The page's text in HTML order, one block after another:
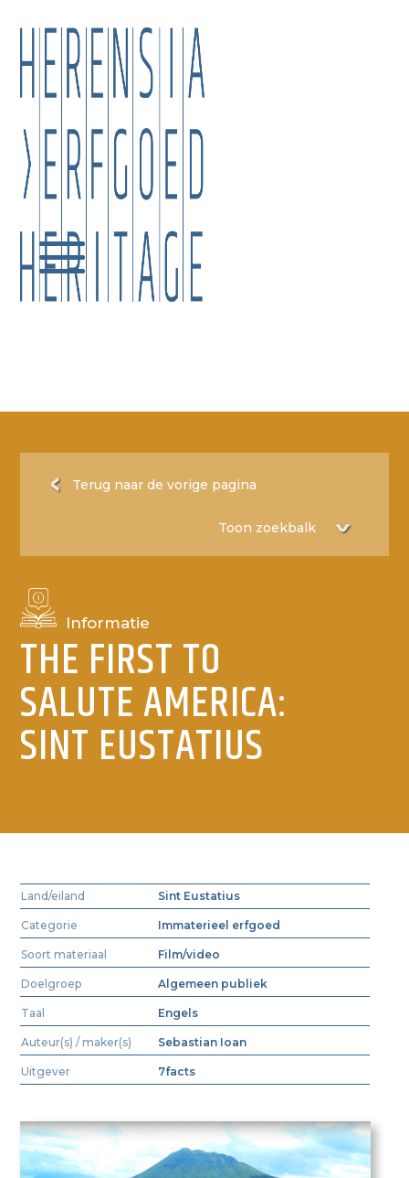
Terug naar de vorige pagina
Informatie
THE FIRST TO
SALUTE AMERICA:
SINT EUSTATIUS
Land/eiland Sint Eustatius
Categorie Immaterieel erfgoed
Soort materiaal Film/video
Doelgroep Algemeen publiek
Taal Engels
Auteur(s) / maker(s) Sebastian Ioan
Uitgever 7facts